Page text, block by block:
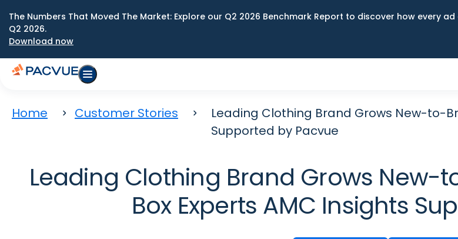
The Numbers That Moved The Market: Explore our Q2 2026 Benchmark Report to discover how every
Q2 2026.
Download now
Home Customer Stories
Leading Clothing Brand Grows New-to-
Supported by Pacvue
Leading Clothing Brand Grows New-
Box Experts AMC Insights